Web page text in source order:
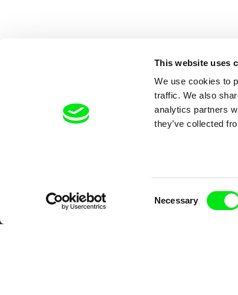
This website uses
We use cookies to
traffic. We also
analytics partners
they’ve collected
Necessary
Your